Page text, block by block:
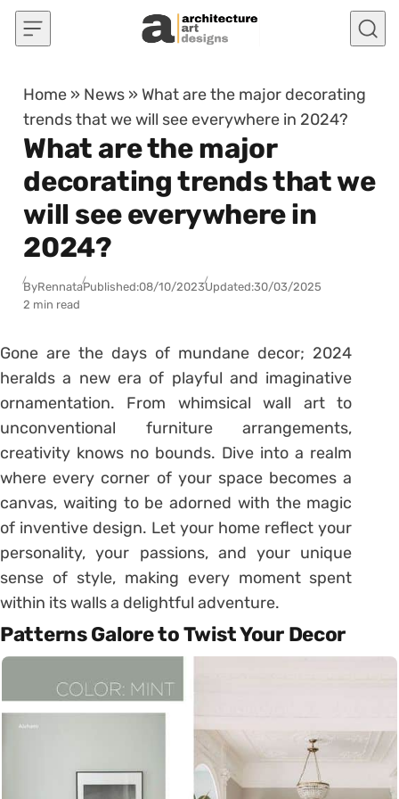
Skip to content
Home » News » What are the major decorating
trends that we will see everywhere in 2024?
What are the major
decorating trends that we
will see everywhere in
2024?
ByRennataPublished:08/10/2023Updated:30/03/2025
2 min read
Gone are the days of mundane decor; 2024
heralds a new era of playful and imaginative
ornamentation. From whimsical wall art to
unconventional furniture arrangements,
creativity knows no bounds. Dive into a realm
where every corner of your space becomes a
canvas, waiting to be adorned with the magic
of inventive design. Let your home reflect your
personality, your passions, and your unique
sense of style, making every moment spent
within its walls a delightful adventure.
Patterns Galore to Twist Your Decor